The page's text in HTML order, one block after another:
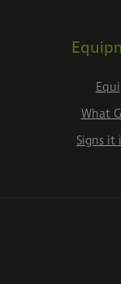
What
Signs it